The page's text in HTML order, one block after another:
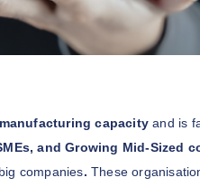
manufacturing capacity and is
and Growing Mid-Sized
companies.These